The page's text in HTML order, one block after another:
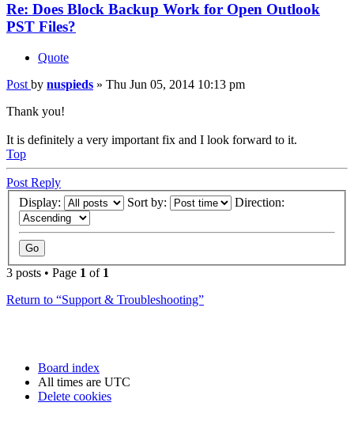
Re: Does Block Backup Work for Open Outlook
PST Files?
Quote
Post by nuspieds » Thu Jun 05, 2014 10:13 pm
Thank you!
It is definitely a very important fix and I look forward to it.
Top
Post Reply
Display:
Sort by: Direction:
3 posts • Page 1 of 1
Return to “Support & Troubleshooting”
Board index
All times are UTC
Delete cookies